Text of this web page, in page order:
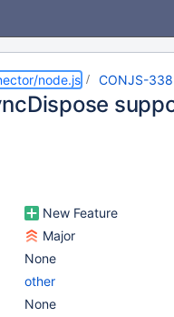
node.js CONJS-338
New Feature
Major
None
other
None